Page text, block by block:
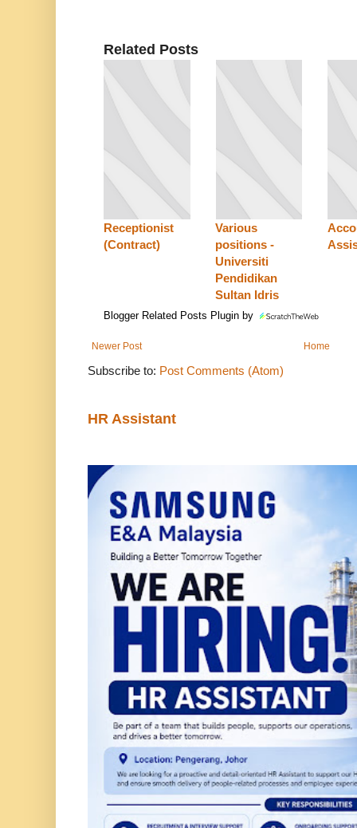
Related Posts
Receptionist
(Contract)
Various
positions -
Universiti
Pendidikan
Sultan Idris
Blogger Related Posts Plugin by
Newer Post Home
Subscribe to: Post Comments (Atom)
HR Assistant